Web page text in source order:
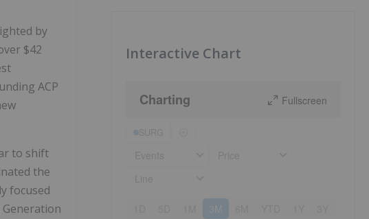
by
$42
ACP
to shift
the
focused
Interactive Chart
Charting Fullscreen
3M